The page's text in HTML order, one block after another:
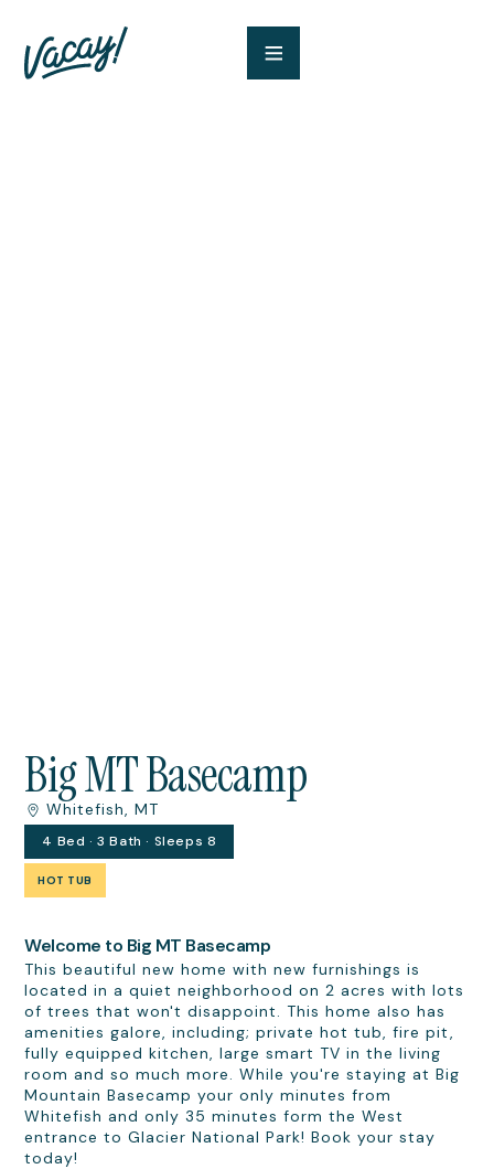
Big MT Basecamp
Whitefish, MT
4 Bed · 3 Bath · Sleeps 8
HOT TUB
Welcome to Big MT Basecamp
This beautiful new home with new furnishings is
located in a quiet neighborhood on 2 acres with lots
of trees that won't disappoint. This home also has
amenities galore, including; private hot tub, fire pit,
fully equipped kitchen, large smart TV in the living
room and so much more. While you're staying at Big
Mountain Basecamp your only minutes from
Whitefish and only 35 minutes form the West
entrance to Glacier National Park! Book your stay
today!